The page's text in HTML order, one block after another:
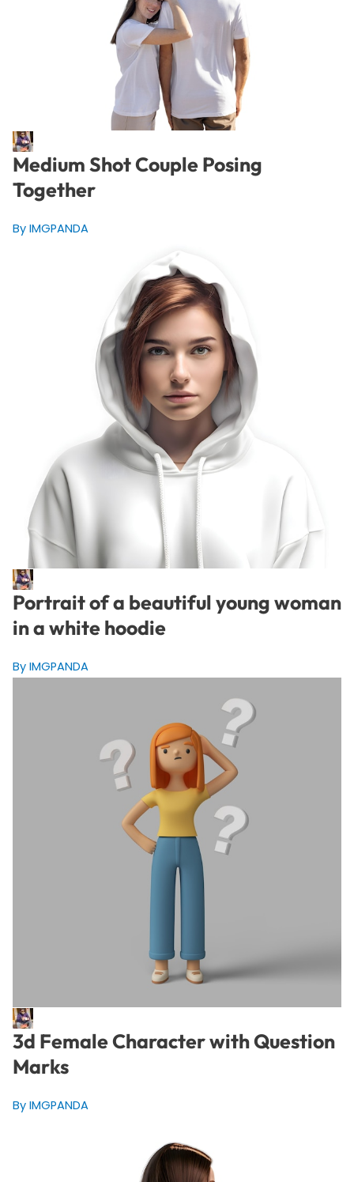
Medium Shot Couple Posing
Together
By IMGPANDA
Portrait of a beautiful young woman
in a white hoodie
By IMGPANDA
3d Female Character with Question
Marks
By IMGPANDA